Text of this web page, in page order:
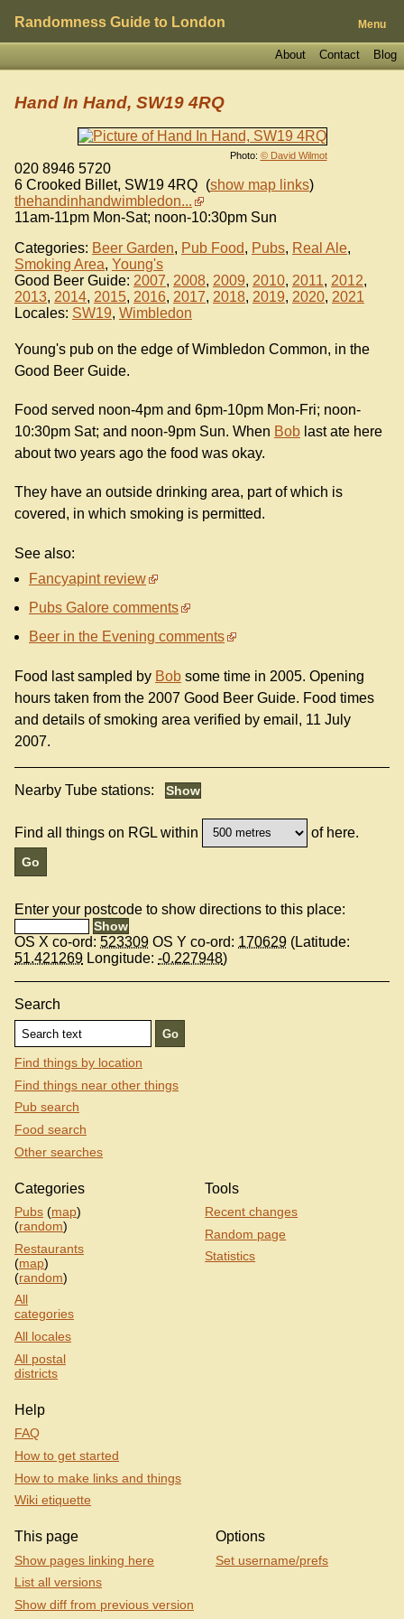
Randomness Guide to London Menu
Blog
Contact
About
Photo: © David Wilmot
Hand In Hand, SW19 4RQ
020 8946 5720
6 Crooked Billet, SW19 4RQ (show map links)
thehandinhandwimbledon...
11am-11pm Mon-Sat; noon-10:30pm Sun
Categories: Beer Garden, Pub Food, Pubs, Real Ale,
Smoking Area, Young's
Good Beer Guide: 2007, 2008, 2009, 2010, 2011, 2012,
2013, 2014, 2015, 2016, 2017, 2018, 2019, 2020, 2021
Locales: SW19, Wimbledon
Young's pub on the edge of Wimbledon Common, in the
Good Beer Guide.
Food served noon-4pm and 6pm-10pm Mon-Fri; noon-
10:30pm Sat; and noon-9pm Sun. When Bob last ate here
about two years ago the food was okay.
They have an outside drinking area, part of which is
covered, in which smoking is permitted.
See also:
Fancyapint review
Pubs Galore comments
Beer in the Evening comments
Food last sampled by Bob some time in 2005. Opening
hours taken from the 2007 Good Beer Guide. Food times
and details of smoking area verified by email, 11 July
2007.
Nearby Tube stations:
Find all things on RGL within of here.
Enter your postcode to show directions to this place:
OS X co-ord: 523309 OS Y co-ord: 170629 (Latitude:
51.421269 Longitude: -0.227948)
Search
Find things by location
Find things near other things
Pub search
Food search
Other searches
Categories
Pubs (map)
(random)
Restaurants
(map)
(random)
All
categories
All locales
All postal
districts
Tools
Recent changes
Random page
Statistics
Help
FAQ
How to get started
How to make links and things
Wiki etiquette
This page
Show pages linking here
List all versions
Show diff from previous version
Options
Set username/prefs